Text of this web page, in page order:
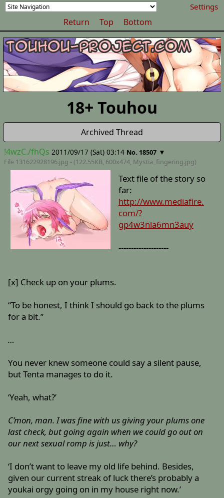
Settings
Return Top Bottom
18+ Touhou
Archived Thread
!4wzC./fhQs 2011/09/17 (Sat) 03:14 No. 18507 ▼
File 131622928196.jpg - (122.55KB, 600x474, Mystia_fingering.jpg)
Text file of the story so
far:
http://www.mediafire.
com/?
gp4w3nla6mn3auy
--------------------
[x] Check up on your plums.
“To be honest, I think I should go back to the plums
for a bit.”
…
You never knew someone could say a silent pause,
but Tenta manages to do it.
‘Yeah, what?’
C’mon, man. I was fine with us giving your plums one
last check, but going again when we could go out on
our next sexual romp is just… why?
‘I don’t want to leave my old life behind. Besides,
given our current streak of luck there’s probably a
youkai orgy going on in my house right now.’